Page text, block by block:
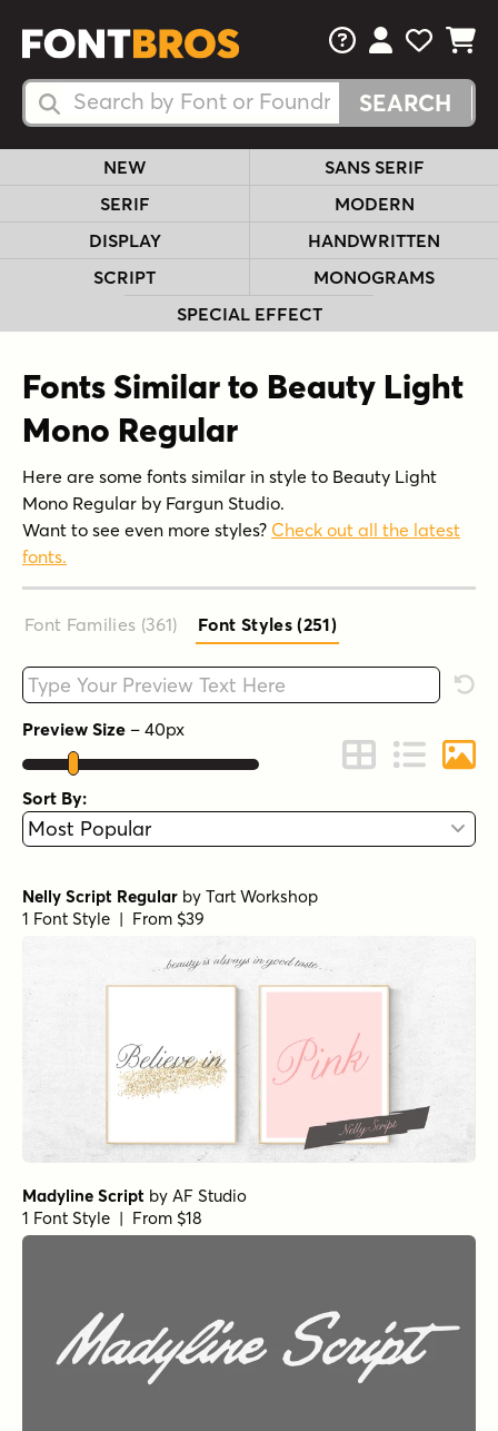
Search Fonts
Search Fonts
FAQsView Your
View
View
NEW
SANS SERIF
SERIF
MODERN
DISPLAY
HANDWRITTEN
SCRIPT
MONOGRAMS
SPECIAL EFFECT
Fonts Similar to Beauty Light
Mono Regular
Here are some fonts similar in style to Beauty Light
Mono Regular by Fargun Studio.
Want to see even more styles? Check out all the latest
fonts.
Font Families (361) Font Styles (251)
Type your custom text here
Preview Size – 40px
Change to Grid
Change to
Sort By:
Nelly Script Regular by Tart Workshop
1 Font Style | From $39
Madyline Script by AF Studio
1 Font Style | From $18